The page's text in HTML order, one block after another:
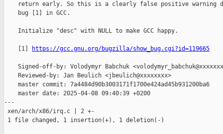
return early. So this is a clearly false positive warning
    bug [1] in GCC.
    Initialize "desc" with NULL to make GCC happy.
    [1]
https://gcc.gnu.org/bugzilla/show_bug.cgi?id=119665
Signed-off-by: Volodymyr Babchuk
    Reviewed-by: Jan Beulich <jbeulich@xxxxxxxx>
    master commit: 7a4484d90b3003171f1700e424ad45b931200ba6
    master date: 2025-04-08 09:40:39 +0200
---
xen/arch/x86/irq.c | 2 +-
1 file changed, 1 insertion(+), 1 deletion(-)